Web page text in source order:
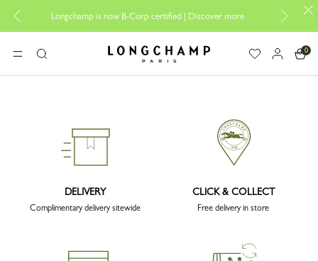
Longchamp is now B-Corp certified | Discover more
MENUSearch Longchamp - Home
0
DELIVERY
Complimentary delivery sitewide
CLICK & COLLECT
Free delivery in store